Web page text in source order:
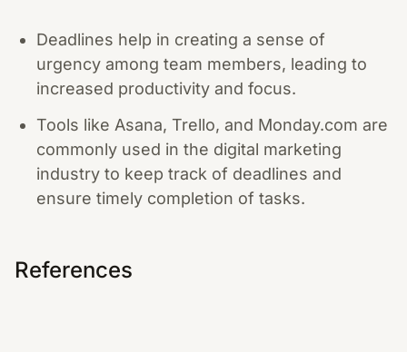
Deadlines help in creating a sense of
urgency among team members, leading to
increased productivity and focus.
Tools like Asana, Trello, and Monday.com are
commonly used in the digital marketing
industry to keep track of deadlines and
ensure timely completion of tasks.
References